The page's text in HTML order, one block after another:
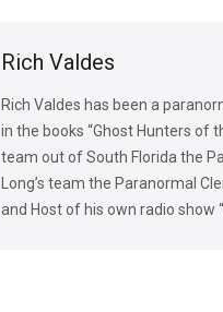
Rich Valdes
Rich Valdes has been a
in the books “Ghost Hunters of
team out of South Florida the
Long’s team the Paranormal
and Host of his own radio show